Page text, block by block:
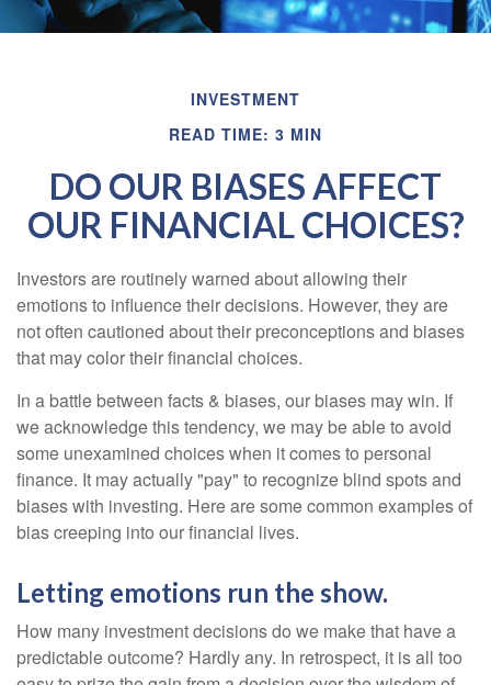
INVESTMENT
READ TIME: 3 MIN
DO OUR BIASES AFFECT
OUR FINANCIAL CHOICES?
Investors are routinely warned about allowing their
emotions to influence their decisions. However, they are
not often cautioned about their preconceptions and biases
that may color their financial choices.
In a battle between facts & biases, our biases may win. If
we acknowledge this tendency, we may be able to avoid
some unexamined choices when it comes to personal
finance. It may actually "pay" to recognize blind spots and
biases with investing. Here are some common examples of
bias creeping into our financial lives.
Letting emotions run the show.
How many investment decisions do we make that have a
predictable outcome? Hardly any. In retrospect, it is all too